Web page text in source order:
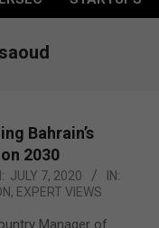
Bahrain’s
2030
JULY 7, 2020
IN:
, EXPERT VIEWS
Manager of